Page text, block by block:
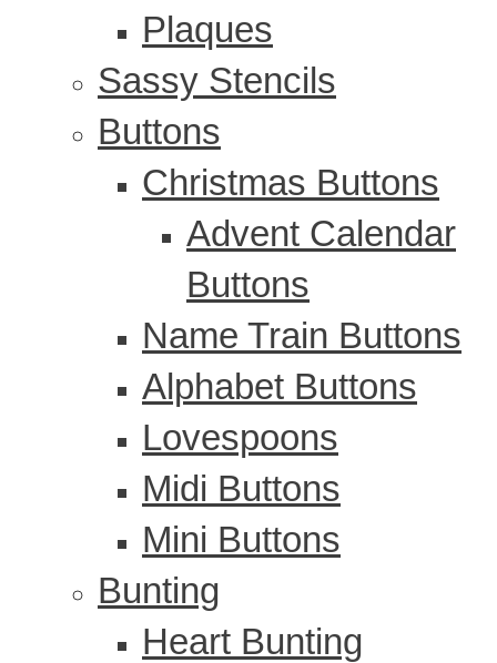
Plaques
Sassy Stencils
Buttons
Christmas Buttons
Advent Calendar
Buttons
Name Train Buttons
Alphabet Buttons
Lovespoons
Midi Buttons
Mini Buttons
Bunting
Heart Bunting